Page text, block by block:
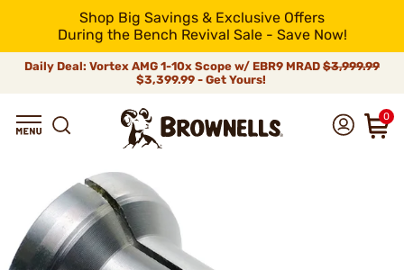
Shop Big Savings & Exclusive Offers
During the Bench Revival Sale - Save Now!
Daily Deal: Vortex AMG 1-10x Scope w/ EBR9 MRAD $3,999.99
$3,399.99 - Get Yours!
0